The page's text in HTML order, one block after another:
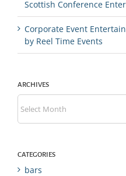
Scottish Conference
Corporate Event
by Reel Time Events
ARCHIVES
Archives
CATEGORIES
bars